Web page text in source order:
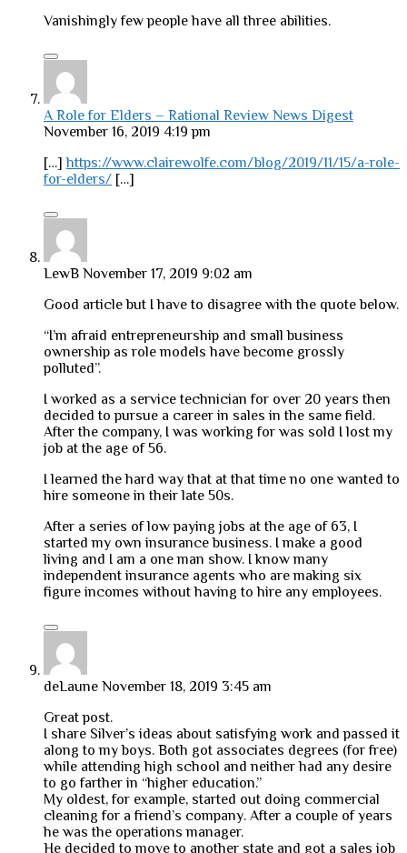
Vanishingly few people have all three abilities.
A Role for Elders – Rational Review News Digest
November 16, 2019 4:19 pm
[…]https://www.clairewolfe.com/blog/2019/11/15/a-role-
for-elders/ […]
LewB November 17, 2019 9:02 am
Good article but I have to disagree with the quote below.
“I’m afraid entrepreneurship and small business
ownership as role models have become grossly
polluted”.
I worked as a service technician for over 20 years then
decided to pursue a career in sales in the same field.
After the company, I was working for was sold I lost my
job at the age of 56.
I learned the hard way that at that time no one wanted to
hire someone in their late 50s.
After a series of low paying jobs at the age of 63, I
started my own insurance business. I make a good
living and I am a one man show. I know many
independent insurance agents who are making six
figure incomes without having to hire any employees.
deLaune November 18, 2019 3:45 am
Great post.
I share Silver’s ideas about satisfying work and passed it
along to my boys. Both got associates degrees (for free)
while attending high school and neither had any desire
to go farther in “higher education.”
My oldest, for example, started out doing commercial
cleaning for a friend’s company. After a couple of years
he was the operations manager.
He decided to move to another state and got a sales job